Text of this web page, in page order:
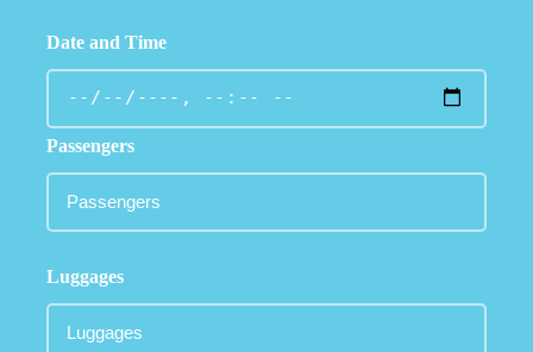
Date and Time
Passengers
Luggages